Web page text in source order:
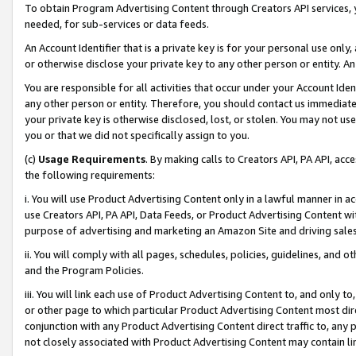
To obtain Program Advertising Content through Creators API
needed, for sub-services or data feeds.
An Account Identifier that is a private key is for your personal use
or otherwise disclose your private key to any other person or entity.
You are responsible for all activities that occur under your Account
any other person or entity. Therefore, you should contact us
your private key is otherwise disclosed, lost, or stolen. You may not
you or that we did not specifically assign to you.
(c) Usage Requirements. By making calls to Creators API, PA API,
the following requirements:
i. You will use Product Advertising Content only in a lawful manner in
use Creators API, PA API, Data Feeds, or Product Advertising
purpose of advertising and marketing an Amazon Site and driving
ii. You will comply with all pages, schedules, policies, guidelines, and
and the Program Policies.
iii. You will link each use of Product Advertising Content to, and only
or other page to which particular Product Advertising Content most
conjunction with any Product Advertising Content direct traffic to,
not closely associated with Product Advertising Content may contain